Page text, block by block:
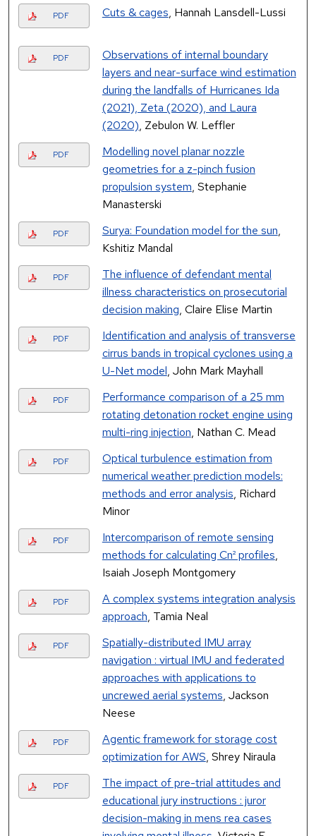
PDF Cuts & cages, Hannah Lansdell-Lussi
PDF
Observations of internal boundary
layers and near-surface wind estimation
during the landfalls of Hurricanes Ida
(2021), Zeta (2020), and Laura
(2020), Zebulon W. Leffler
PDF
Modelling novel planar nozzle
geometries for a z-pinch fusion
propulsion system, Stephanie
Manasterski
PDF Surya: Foundation model for the sun,
Kshitiz Mandal
PDF
The influence of defendant mental
illness characteristics on prosecutorial
decision making, Claire Elise Martin
PDF
Identification and analysis of transverse
cirrus bands in tropical cyclones using a
U-Net model, John Mark Mayhall
PDF
Performance comparison of a 25 mm
rotating detonation rocket engine using
multi-ring injection, Nathan C. Mead
PDF
Optical turbulence estimation from
numerical weather prediction models:
methods and error analysis, Richard
Minor
PDF
Intercomparison of remote sensing
methods for calculating Cn² profiles,
Isaiah Joseph Montgomery
PDF
A complex systems integration analysis
approach, Tamia Neal
PDF
Spatially-distributed IMU array
navigation : virtual IMU and federated
approaches with applications to
uncrewed aerial systems, Jackson
Neese
PDF
Agentic framework for storage cost
optimization for AWS, Shrey Niraula
PDF
The impact of pre-trial attitudes and
educational jury instructions : juror
decision-making in mens rea cases